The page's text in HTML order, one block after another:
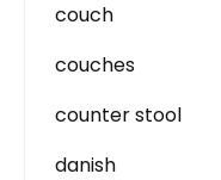
couch
couches
counter stool
danish